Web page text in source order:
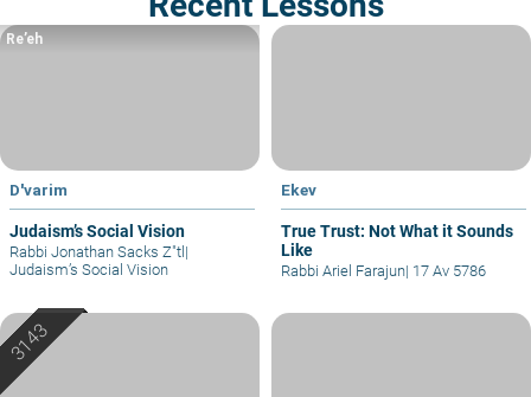
D'varim
Judaism’s Social Vision
Re’eh
Rabbi Jonathan Sacks Z"tl |
Judaism’s Social Vision
Ekev
True Trust: Not What it Sounds
Like
Rabbi Ariel Farajun| 17 Av 5786